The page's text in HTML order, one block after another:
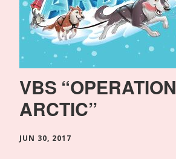
VBS “OPERATION
ARCTIC”
JUN 30, 2017